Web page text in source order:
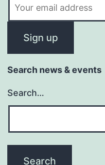
Search news & events
Search…